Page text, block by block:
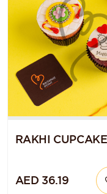
RAKHI
AED 36.19